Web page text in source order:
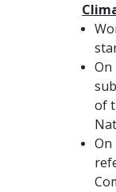
On
of
On